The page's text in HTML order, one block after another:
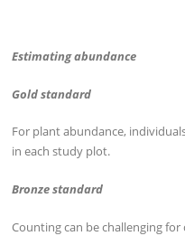
Estimating abundance
Gold standard
For plant abundance,
in each study plot.
Bronze standard
Counting can be challenging